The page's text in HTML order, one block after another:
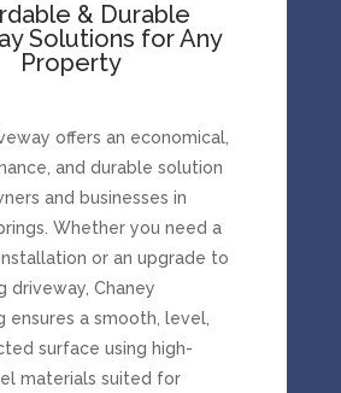
& Durable
Solutions for Any
Property
offers an economical,
and durable solution
and businesses in
Whether you need a
or an upgrade to
driveway, Chaney
ensures a smooth, level,
surface using high-
materials suited for